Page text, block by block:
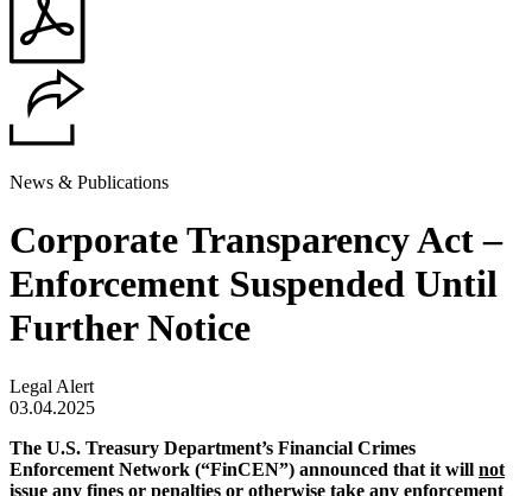
News & Publications
Corporate Transparency Act –
Enforcement Suspended Until
Further Notice
Legal Alert
03.04.2025
The U.S. Treasury Department’s Financial Crimes
Enforcement Network (“FinCEN”) announced that it will not
issue any fines or penalties or otherwise take any enforcement